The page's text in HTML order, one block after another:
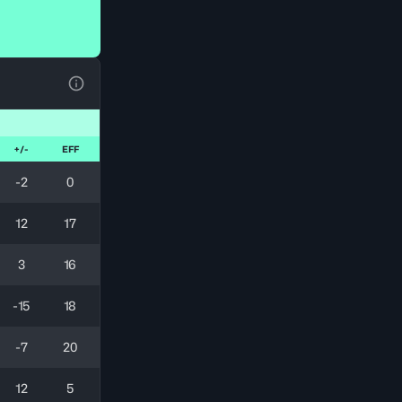
+/- EFF
-2 0
12 17
3 16
-15 18
-7 20
12 5